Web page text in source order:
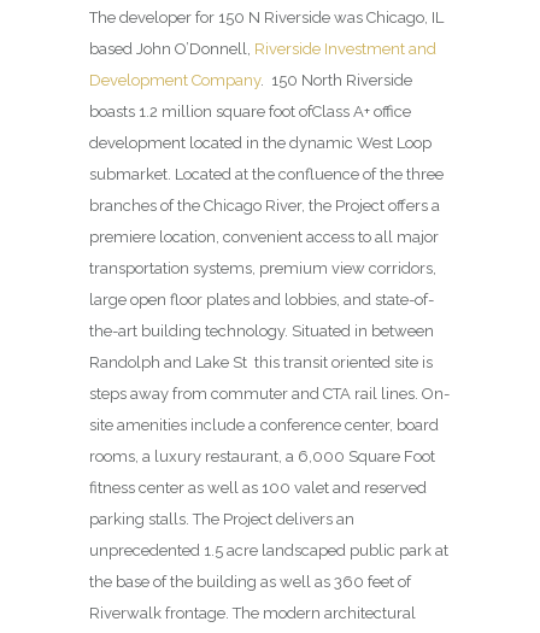
The developer for 150 N Riverside was Chicago, IL
based John O’Donnell, Riverside Investment and
Development Company. 150 North Riverside
boasts 1.2 million square foot ofClass A+ office
development located in the dynamic West Loop
submarket. Located at the confluence of the three
branches of the Chicago River, the Project offers a
premiere location, convenient access to all major
transportation systems, premium view corridors,
large open floor plates and lobbies, and state-of-
the-art building technology. Situated in between
Randolph and Lake St this transit oriented site is
steps away from commuter and CTA rail lines. On-
site amenities include a conference center, board
rooms, a luxury restaurant, a 6,000 Square Foot
fitness center as well as 100 valet and reserved
parking stalls. The Project delivers an
unprecedented 1.5 acre landscaped public park at
the base of the building as well as 360 feet of
Riverwalk frontage. The modern architectural